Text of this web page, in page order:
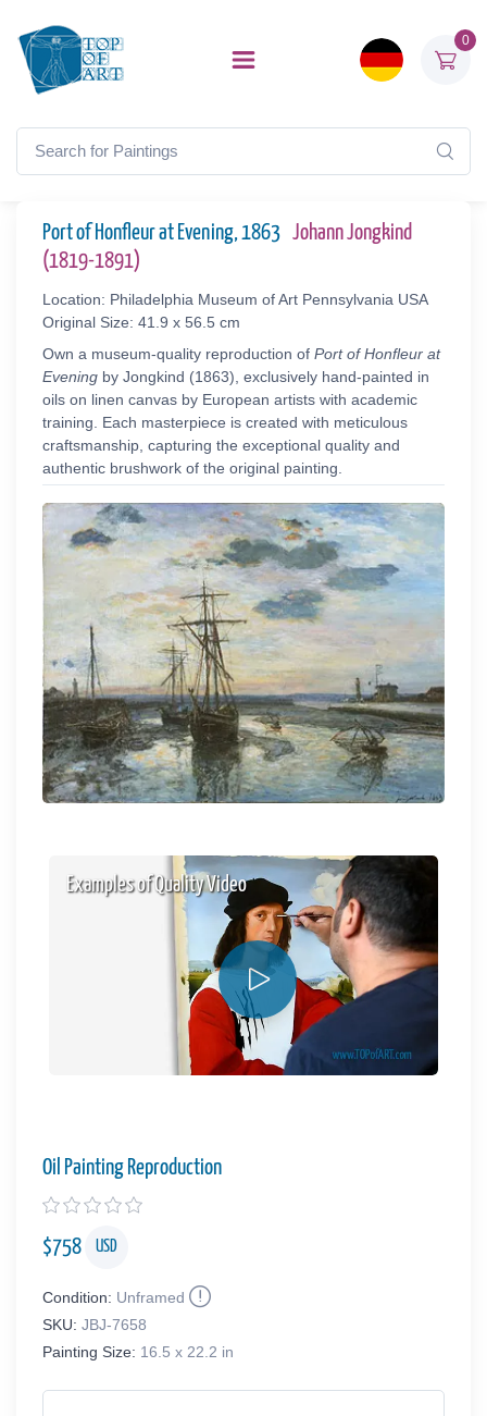
0
Port of Honfleur at Evening, 1863 Johann Jongkind
(1819-1891)
Location: Philadelphia Museum of Art Pennsylvania USA
Original Size: 41.9 x 56.5 cm
Own a museum-quality reproduction of Port of Honfleur at
Evening by Jongkind (1863), exclusively hand-painted in
oils on linen canvas by European artists with academic
training. Each masterpiece is created with meticulous
craftsmanship, capturing the exceptional quality and
authentic brushwork of the original painting.
Examples of Quality Video
Oil Painting Reproduction
$758 USD
Condition: Unframed
SKU: JBJ-7658
Painting Size: 16.5 x 22.2 in